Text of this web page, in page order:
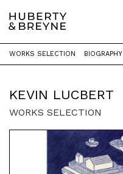
Home > Artists > Kevin Lucbert
KEVIN LUCBERT
WORKS SELECTION BIOGRAPHY
WORKS SELECTION